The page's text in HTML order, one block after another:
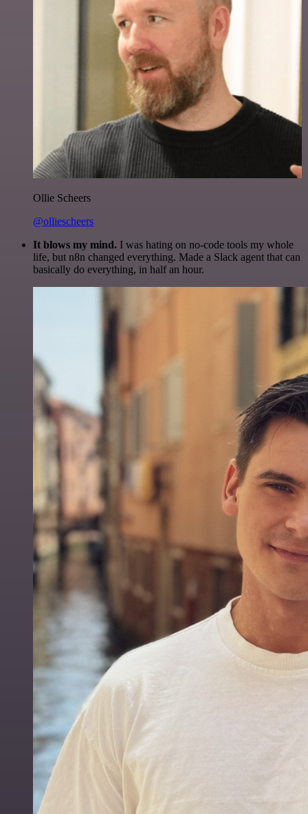
Ollie Scheers
@olliescheers
It blows my mind. I was hating on no-code tools my whole
life, but n8n changed everything. Made a Slack agent that can
basically do everything, in half an hour.